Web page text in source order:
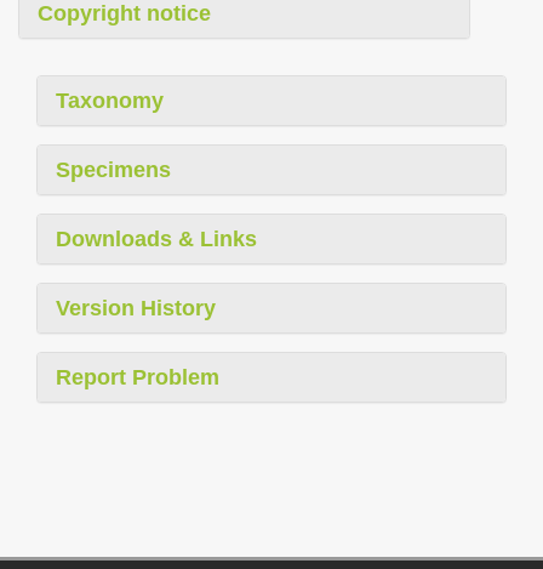
Copyright notice
Taxonomy
Specimens
Downloads & Links
Version History
Report Problem